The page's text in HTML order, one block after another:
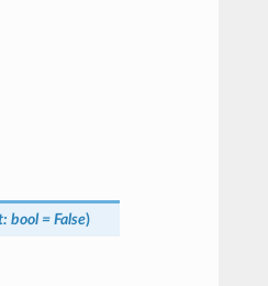
: bool = False)